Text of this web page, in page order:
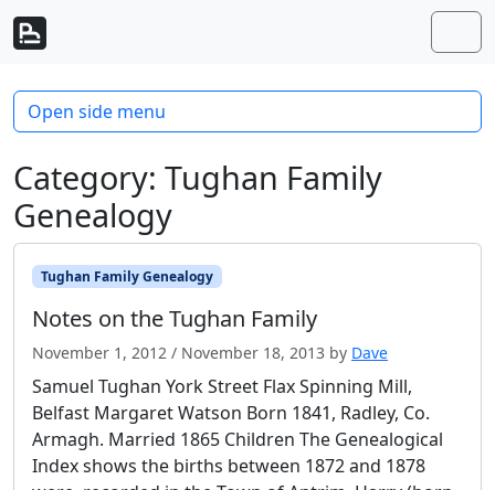
Skip to content
Skip to footer
Category: Tughan Family
Genealogy
Tughan Family Genealogy
Notes on the Tughan Family
November 1, 2012 / November 18, 2013 by Dave
Samuel Tughan York Street Flax Spinning Mill,
Belfast Margaret Watson Born 1841, Radley, Co.
Armagh. Married 1865 Children The Genealogical
Index shows the births between 1872 and 1878
Open side menu